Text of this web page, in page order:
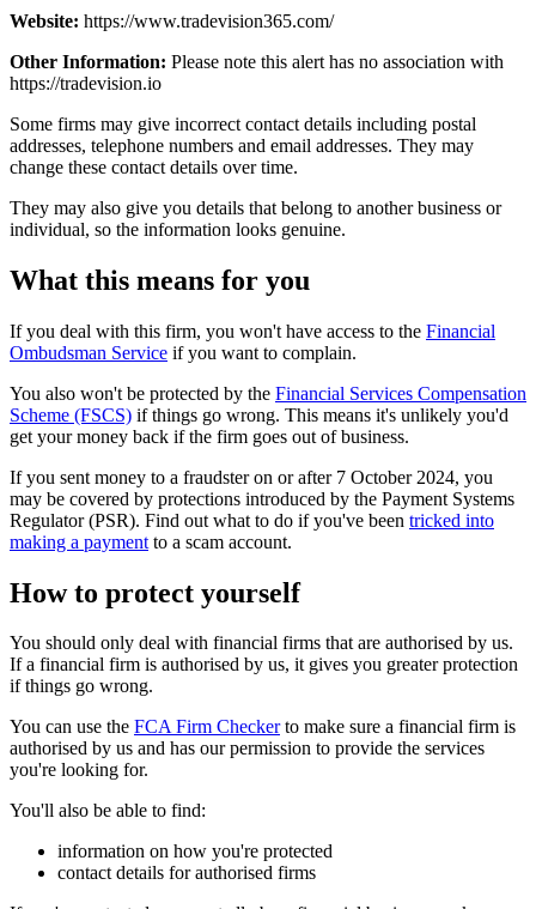
Website: https://www.tradevision365.com/
Other Information: Please note this alert has no association with
https://tradevision.io
Some firms may give incorrect contact details including postal
addresses, telephone numbers and email addresses. They may
change these contact details over time.
They may also give you details that belong to another business or
individual, so the information looks genuine.
What this means for you
If you deal with this firm, you won't have access to the Financial
Ombudsman Service if you want to complain.
You also won't be protected by the Financial Services Compensation
Scheme (FSCS) if things go wrong. This means it's unlikely you'd
get your money back if the firm goes out of business.
If you sent money to a fraudster on or after 7 October 2024, you
may be covered by protections introduced by the Payment Systems
Regulator (PSR). Find out what to do if you've been tricked into
making a payment to a scam account.
How to protect yourself
You should only deal with financial firms that are authorised by us.
If a financial firm is authorised by us, it gives you greater protection
if things go wrong.
You can use the FCA Firm Checkerto make sure a financial firm is
authorised by us and has our permission to provide the services
you're looking for.
You'll also be able to find:
information on how you're protected
contact details for authorised firms